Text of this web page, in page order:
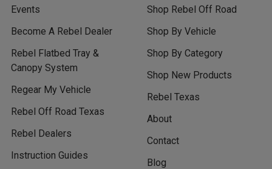
Events
Become A Rebel Dealer
Rebel Flatbed Tray &
Canopy System
Regear My Vehicle
Rebel Off Road Texas
Rebel Dealers
Instruction Guides
Shop Rebel Off Road
Shop By Vehicle
Shop By Category
Shop New Products
Rebel Texas
About
Contact
Blog